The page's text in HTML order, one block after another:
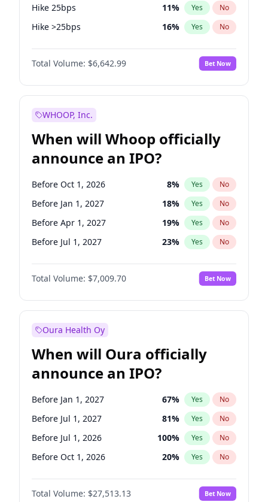
Hike 25bps 11% Yes No
Hike >25bps 16% Yes No
Fed maintains rate 70%
Total Volume: $6,642.99 Bet Now
WHOOP, Inc.
When will Whoop officially
announce an IPO?
Before Oct 1, 2026 8% Yes No
Before Jan 1, 2027 18% Yes No
Before Apr 1, 2027 19% Yes No
Before Jul 1, 2027 23% Yes No
Before Jan 1, 2028 35%
Before Jul 1, 2026 No
Before Oct 1, 2027 27% Yes No
Total Volume: $7,009.70 Bet Now
Oura Health Oy
When will Oura officially
announce an IPO?
Before Jan 1, 2027 67% Yes No
Before Jul 1, 2027 81% Yes No
Before Jul 1, 2026 100% Yes No
Before Oct 1, 2026 20% Yes No
Before Apr 1, 2027 72%
Before Oct 1, 2027 No
Total Volume: $27,513.13 Bet Now